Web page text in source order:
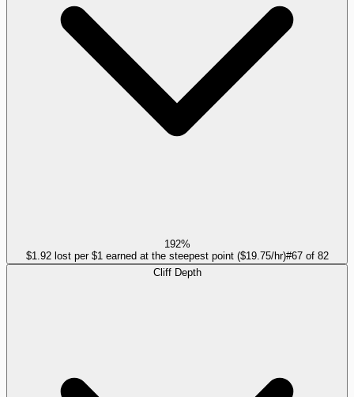
192%
$1.92 lost per $1 earned at the steepest point ($19.75/hr)#67of 82
Cliff Depth